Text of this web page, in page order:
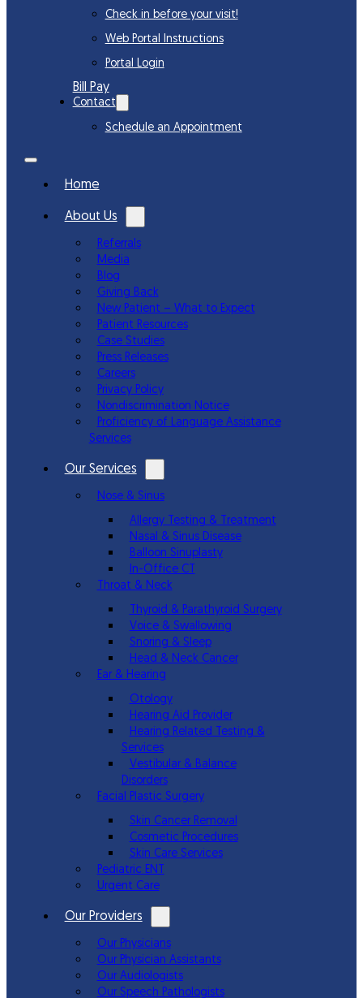
Check in before your visit!
Web Portal Instructions
Portal Login
Bill Pay
Contact
Schedule an Appointment
Home
About Us
Referrals
Media
Blog
Giving Back
New Patient – What to Expect
Patient Resources
Case Studies
Press Releases
Careers
Privacy Policy
Nondiscrimination Notice
Proficiency of Language Assistance
Services
Our Services
Nose & Sinus
Allergy Testing & Treatment
Nasal & Sinus Disease
Balloon Sinuplasty
In-Office CT
Throat & Neck
Thyroid & Parathyroid Surgery
Voice & Swallowing
Snoring & Sleep
Head & Neck Cancer
Ear & Hearing
Otology
Hearing Aid Provider
Hearing Related Testing &
Services
Vestibular & Balance
Disorders
Facial Plastic Surgery
Skin Cancer Removal
Cosmetic Procedures
Skin Care Services
Pediatric ENT
Urgent Care
Our Providers
Our Physicians
Our Physician Assistants
Our Audiologists
Our Speech Pathologists